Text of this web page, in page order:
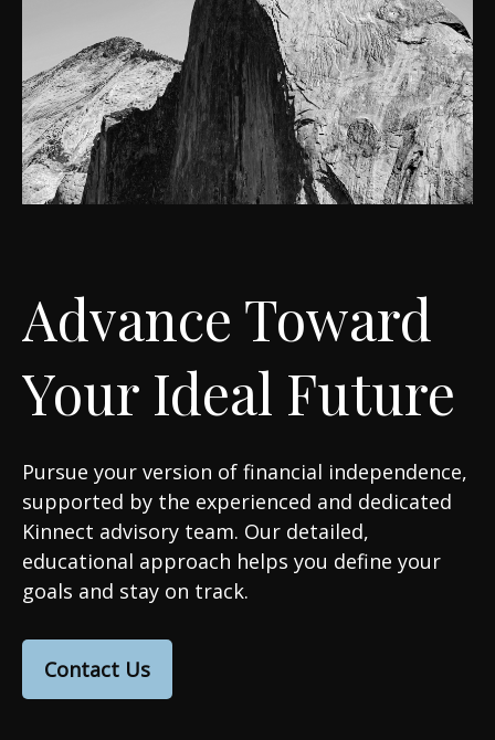
Advance Toward
Your Ideal Future
Pursue your version of financial independence,
supported by the experienced and dedicated
Kinnect advisory team. Our detailed,
educational approach helps you define your
goals and stay on track.
Contact Us